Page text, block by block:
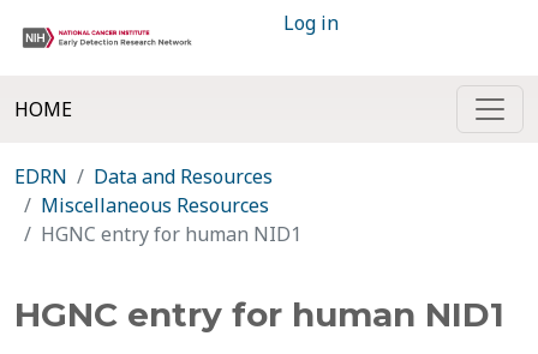
Log in
HOME
EDRN
Data and Resources
Miscellaneous Resources
HGNC entry for human NID1
HGNC entry for human NID1